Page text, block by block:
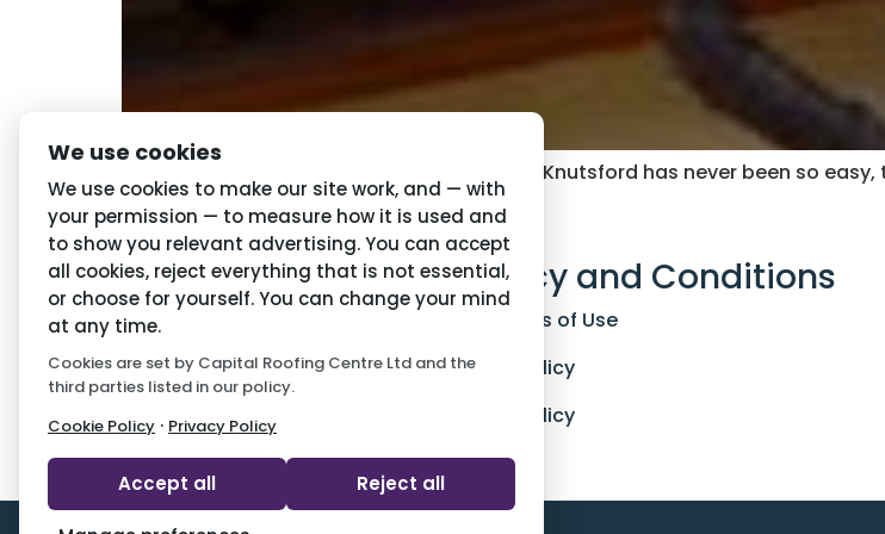
Choosing the right roofing and guttering in Knutsford has never been so
Navigation
Home
About Us
Latest News
Privacy and Conditions
Conditions of Use
Privacy Policy
Cookie Policy
We use cookies
We use cookies to make our site work, and — with
your permission — to measure how it is used and
to show you relevant advertising. You can accept
all cookies, reject everything that is not essential,
or choose for yourself. You can change your mind
at any time.
Cookies are set by Capital Roofing Centre Ltd and the
third parties listed in our policy.
Cookie Policy · Privacy Policy
Accept all Reject all